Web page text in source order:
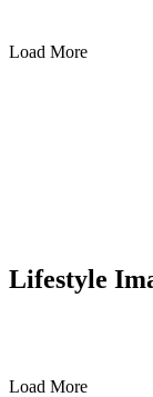
Load More
Lifestyle
Load More